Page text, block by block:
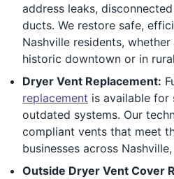
address leaks,
ducts. We restore safe,
Nashville residents,
historic downtown or in
Dryer Vent Replacement:
replacement is available for
outdated systems. Our
compliant vents that meet
businesses across Nashville,
Outside Dryer Vent Cover